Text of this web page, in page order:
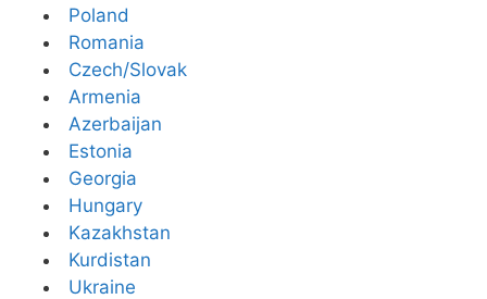
Poland
Romania
Czech/Slovak
Armenia
Azerbaijan
Estonia
Georgia
Hungary
Kazakhstan
Kurdistan
Ukraine